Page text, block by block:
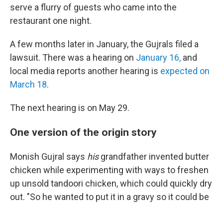
serve a flurry of guests who came into the
restaurant one night.
A few months later in January, the Gujrals filed a
lawsuit. There was a hearing on January 16, and
local media reports another hearing is expected on
March 18.
The next hearing is on May 29.
One version of the origin story
Monish Gujral says hisgrandfather invented butter
chicken while experimenting with ways to freshen
up unsold tandoori chicken, which could quickly dry
out. "So he wanted to put it in a gravy so it could be